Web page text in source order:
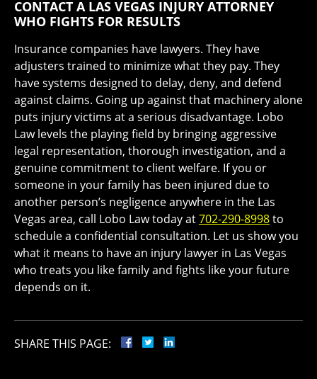
CONTACT A LAS VEGAS INJURY ATTORNEY
WHO FIGHTS FOR RESULTS
Insurance companies have lawyers. They have
adjusters trained to minimize what they pay. They
have systems designed to delay, deny, and defend
against claims. Going up against that machinery alone
puts injury victims at a serious disadvantage. Lobo
Law levels the playing field by bringing aggressive
legal representation, thorough investigation, and a
genuine commitment to client welfare. If you or
someone in your family has been injured due to
another person’s negligence anywhere in the Las
Vegas area, call Lobo Law today at702-290-8998to
schedule a confidential consultation. Let us show you
what it means to have an injury lawyer in Las Vegas
who treats you like family and fights like your future
depends on it.
SHARE THIS PAGE: